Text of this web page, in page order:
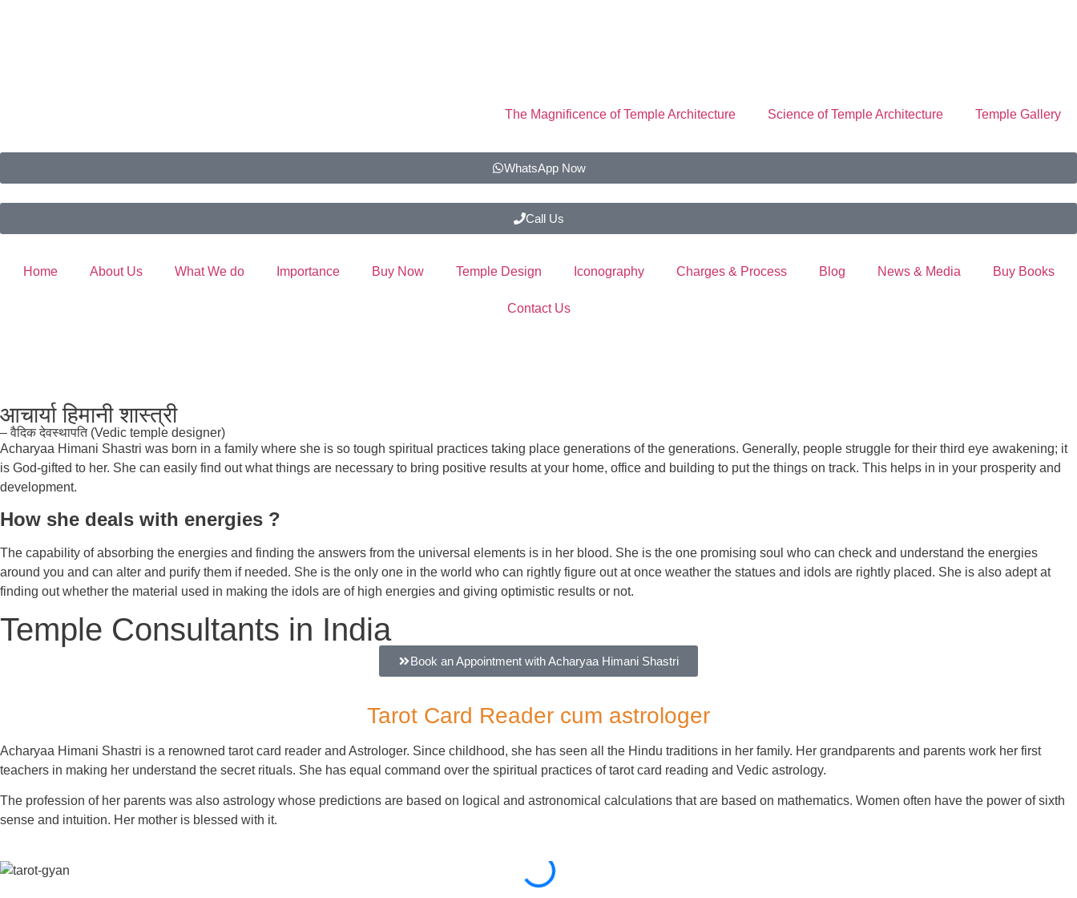
The Magnificence of Temple Architecture Science of Temple Architecture Temple Gallery
WhatsApp Now
Call Us
Home About Us What We do Importance Buy Now Temple Design Iconography Charges & Process Blog News & Media Buy Books
Contact Us
आचार्या हिमानी शास्त्री
– वैदिक देवस्थापति (Vedic temple designer)
Acharyaa Himani Shastri was born in a family where she is so tough spiritual practices taking place generations of the generations. Generally, people struggle for their third eye awakening; it
is God-gifted to her. She can easily find out what things are necessary to bring positive results at your home, office and building to put the things on track. This helps in in your prosperity and
development.
How she deals with energies ?
The capability of absorbing the energies and finding the answers from the universal elements is in her blood. She is the one promising soul who can check and understand the energies
around you and can alter and purify them if needed. She is the only one in the world who can rightly figure out at once weather the statues and idols are rightly placed. She is also adept at
finding out whether the material used in making the idols are of high energies and giving optimistic results or not.
Temple Consultants in India
Book an Appointment with Acharyaa Himani Shastri
Tarot Card Reader cum astrologer
Acharyaa Himani Shastri is a renowned tarot card reader and Astrologer. Since childhood, she has seen all the Hindu traditions in her family. Her grandparents and parents work her first
teachers in making her understand the secret rituals. She has equal command over the spiritual practices of tarot card reading and Vedic astrology.
The profession of her parents was also astrology whose predictions are based on logical and astronomical calculations that are based on mathematics. Women often have the power of sixth
sense and intuition. Her mother is blessed with it.